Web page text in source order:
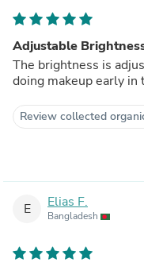
Adjustable
The brightness is
doing makeup early in
Review collected
E Elias F.
Bangladesh